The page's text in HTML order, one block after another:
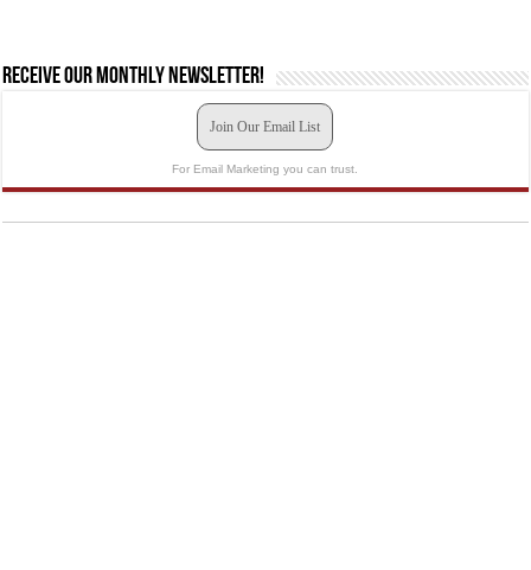
Receive our monthly newsletter!
Join Our Email List
For Email Marketing you can trust.